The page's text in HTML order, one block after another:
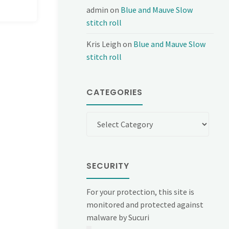
admin on Blue and Mauve Slow
stitch roll
Kris Leigh on Blue and Mauve Slow
stitch roll
CATEGORIES
SECURITY
For your protection, this site is
monitored and protected against
malware by Sucuri